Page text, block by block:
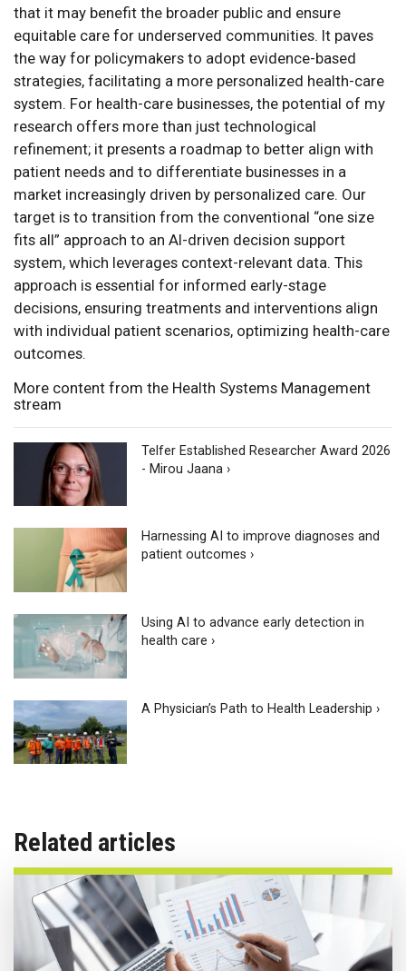
that it may benefit the broader public and ensure
equitable care for underserved communities. It paves
the way for policymakers to adopt evidence-based
strategies, facilitating a more personalized health-care
system. For health-care businesses, the potential of my
research offers more than just technological
refinement; it presents a roadmap to better align with
patient needs and to differentiate businesses in a
market increasingly driven by personalized care. Our
target is to transition from the conventional “one size
fits all” approach to an AI-driven decision support
system, which leverages context-relevant data. This
approach is essential for informed early-stage
decisions, ensuring treatments and interventions align
with individual patient scenarios, optimizing health-care
outcomes.
More content from the Health Systems Management
stream
Telfer Established Researcher Award 2026
- Mirou Jaana ›
Harnessing AI to improve diagnoses and
patient outcomes ›
Using AI to advance early detection in
health care ›
A Physician’s Path to Health Leadership ›
Related articles